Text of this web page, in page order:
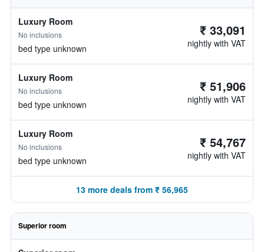
Luxury Room
No inclusions
bed type unknown
₹ 33,091
nightly with VAT
Luxury Room
No inclusions
bed type unknown
₹ 51,906
nightly with VAT
Luxury Room
No inclusions
bed type unknown
₹ 54,767
nightly with VAT
13 more deals from ₹ 56,965
Superior room